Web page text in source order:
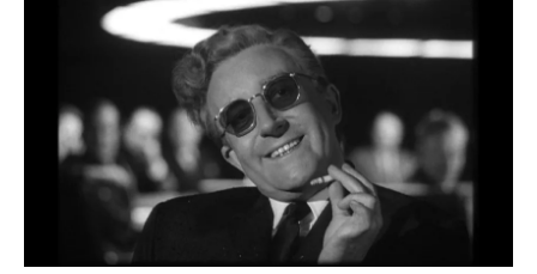
Home
The Latest
Greatest
Laughable
The Archive